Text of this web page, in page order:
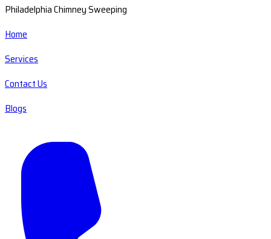
Philadelphia Chimney Sweeping
Home
Services
Contact Us
Blogs